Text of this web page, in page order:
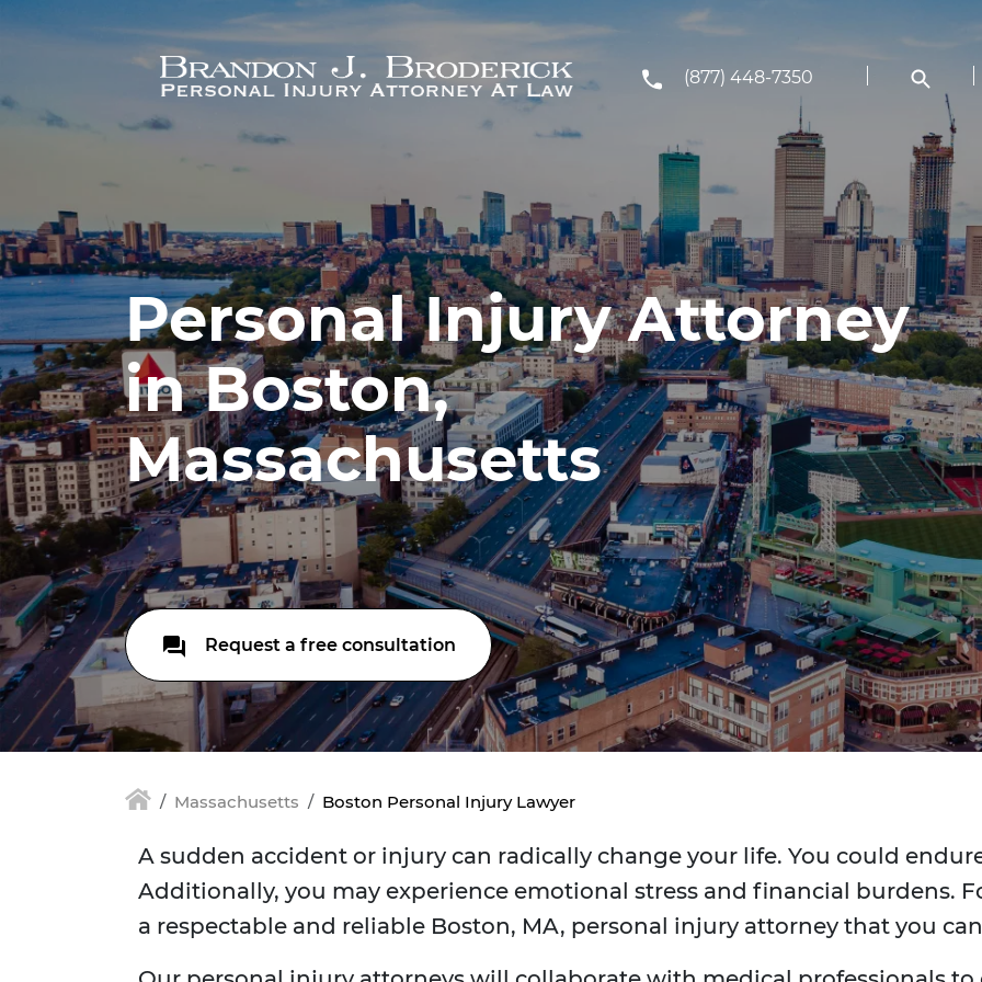
(877) 448-7350
Personal Injury Attorney
in Boston,
Massachusetts
Request a free consultation
Massachusetts Boston Personal Injury Lawyer
A sudden accident or injury can radically change your life. You could
Additionally, you may experience emotional stress and financial burdens.
a respectable and reliable Boston, MA, personal injury attorney that you